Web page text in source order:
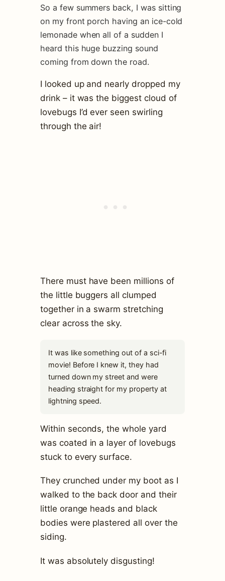
So a few summers back, I was sitting
on my front porch having an ice-cold
lemonade when all of a sudden I
heard this huge buzzing sound
coming from down the road.
I looked up and nearly dropped my
drink – it was the biggest cloud of
lovebugs I’d ever seen swirling
through the air!
There must have been millions of
the little buggers all clumped
together in a swarm stretching
clear across the sky.
It was like something out of a sci-fi
movie! Before I knew it, they had
turned down my street and were
heading straight for my property at
lightning speed.
Within seconds, the whole yard
was coated in a layer of lovebugs
stuck to every surface.
They crunched under my boot as I
walked to the back door and their
little orange heads and black
bodies were plastered all over the
siding.
It was absolutely disgusting!